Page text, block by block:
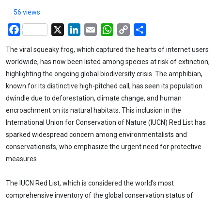
56 views
Facebook LinkedIn
Email WhatsApp
Copy
The viral squeaky frog, which captured the hearts of internet users
worldwide, has now been listed among species at risk of extinction,
highlighting the ongoing global biodiversity crisis. The amphibian,
known for its distinctive high-pitched call, has seen its population
dwindle due to deforestation, climate change, and human
encroachment on its natural habitats. This inclusion in the
International Union for Conservation of Nature (IUCN) Red List has
sparked widespread concern among environmentalists and
conservationists, who emphasize the urgent need for protective
measures.
The IUCN Red List, which is considered the world's most
comprehensive inventory of the global conservation status of